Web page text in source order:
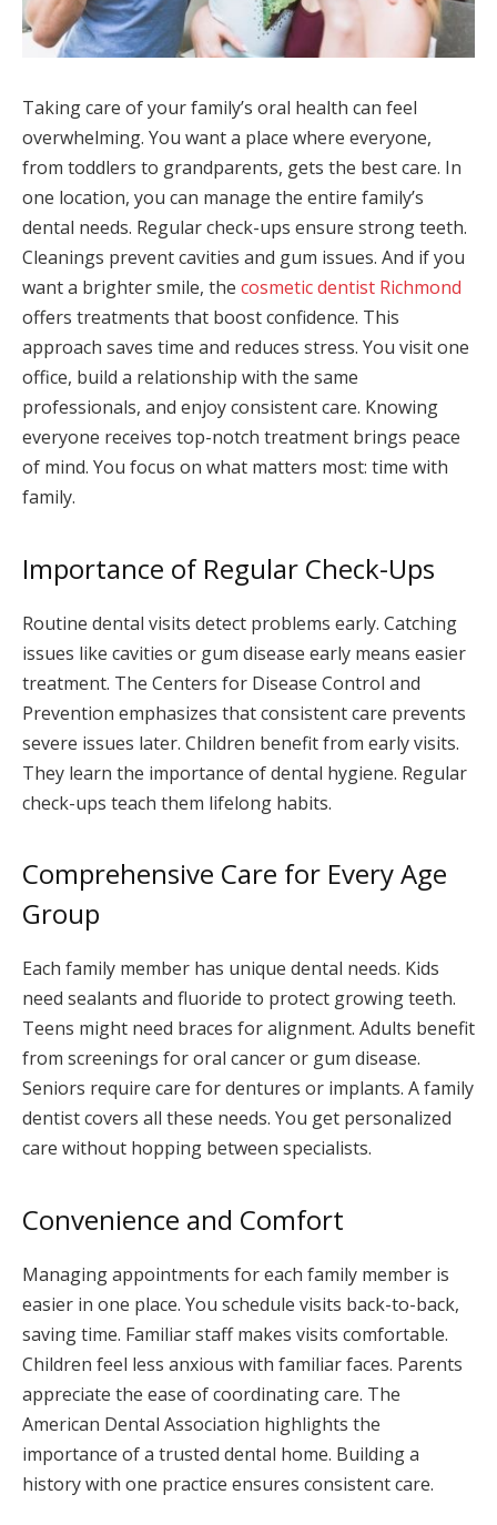
Taking care of your family’s oral health can feel
overwhelming. You want a place where everyone,
from toddlers to grandparents, gets the best care. In
one location, you can manage the entire family’s
dental needs. Regular check-ups ensure strong teeth.
Cleanings prevent cavities and gum issues. And if you
want a brighter smile, the cosmetic dentist Richmond
offers treatments that boost confidence. This
approach saves time and reduces stress. You visit one
office, build a relationship with the same
professionals, and enjoy consistent care. Knowing
everyone receives top-notch treatment brings peace
of mind. You focus on what matters most: time with
family.
Importance of Regular Check-Ups
Routine dental visits detect problems early. Catching
issues like cavities or gum disease early means easier
treatment. The Centers for Disease Control and
Prevention emphasizes that consistent care prevents
severe issues later. Children benefit from early visits.
They learn the importance of dental hygiene. Regular
check-ups teach them lifelong habits.
Comprehensive Care for Every Age
Group
Each family member has unique dental needs. Kids
need sealants and fluoride to protect growing teeth.
Teens might need braces for alignment. Adults benefit
from screenings for oral cancer or gum disease.
Seniors require care for dentures or implants. A family
dentist covers all these needs. You get personalized
care without hopping between specialists.
Convenience and Comfort
Managing appointments for each family member is
easier in one place. You schedule visits back-to-back,
saving time. Familiar staff makes visits comfortable.
Children feel less anxious with familiar faces. Parents
appreciate the ease of coordinating care. The
American Dental Association highlights the
importance of a trusted dental home. Building a
history with one practice ensures consistent care.